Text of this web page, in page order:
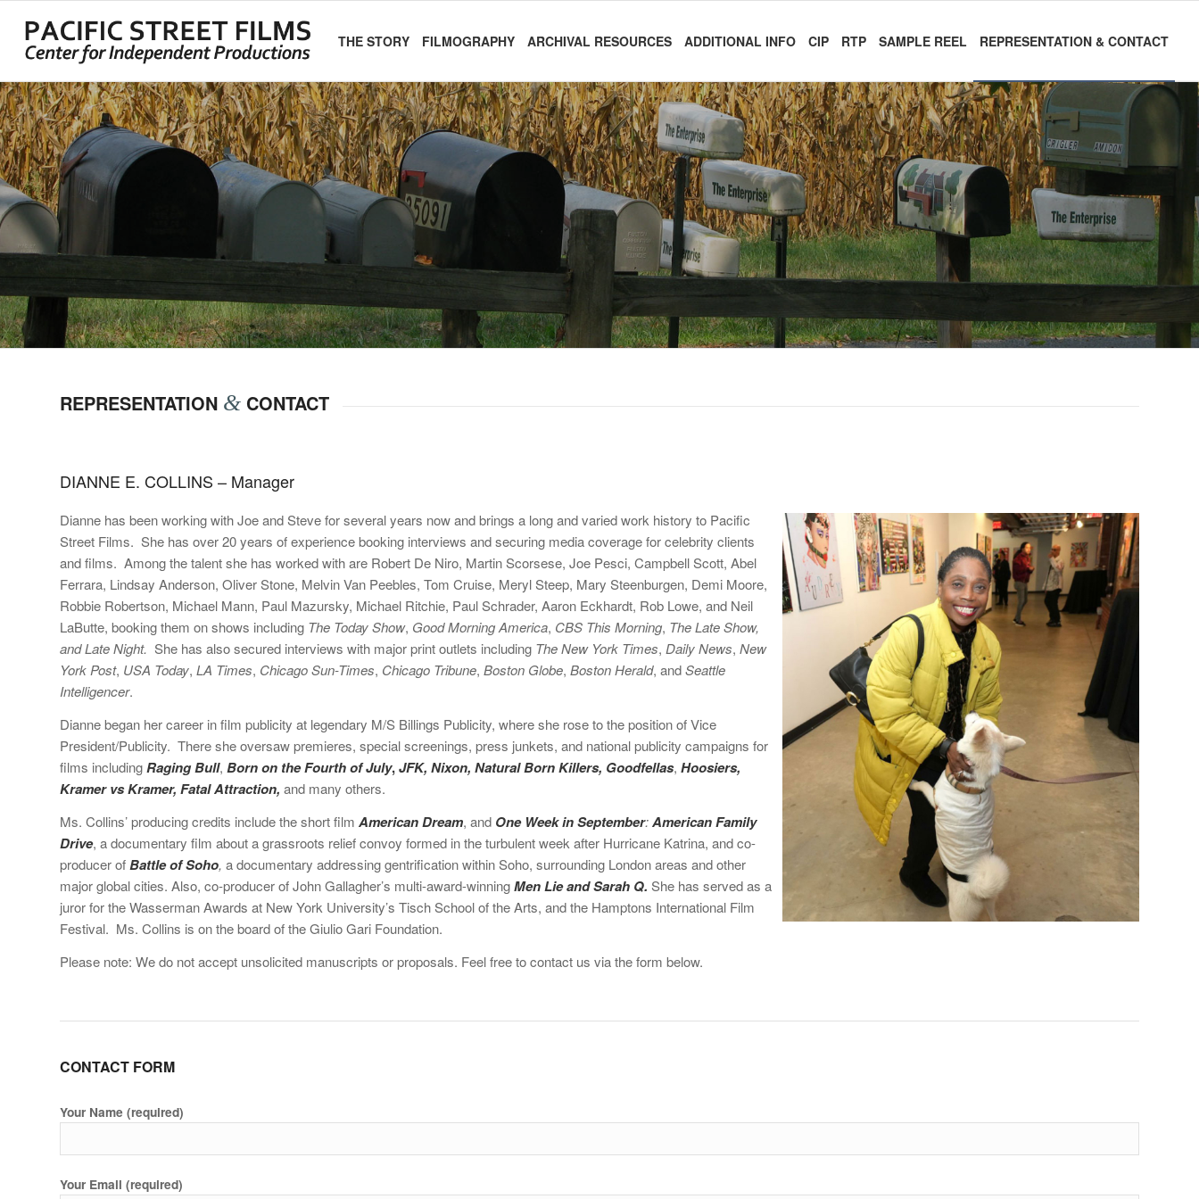
THE STORY FILMOGRAPHY ARCHIVAL RESOURCES ADDITIONAL INFO CIP RTP SAMPLE REEL REPRESENTATION & CONTACT
REPRESENTATION & CONTACT
DIANNE E. COLLINS – Manager
Dianne has been working with Joe and Steve for several years now and brings a long and varied work history to Pacific
Street Films. She has over 20 years of experience booking interviews and securing media coverage for celebrity clients
and films. Among the talent she has worked with are Robert De Niro, Martin Scorsese, Joe Pesci, Campbell Scott, Abel
Ferrara, Lindsay Anderson, Oliver Stone, Melvin Van Peebles, Tom Cruise, Meryl Steep, Mary Steenburgen, Demi Moore,
Robbie Robertson, Michael Mann, Paul Mazursky, Michael Ritchie, Paul Schrader, Aaron Eckhardt, Rob Lowe, and Neil
LaButte, booking them on shows including The Today Show, Good Morning America, CBS This Morning, The Late Show,
and Late Night. She has also secured interviews with major print outlets including The New York Times, Daily News, New
York Post, USA Today, LA Times, Chicago Sun-Times, Chicago Tribune, Boston Globe, Boston Herald, andSeattle
Intelligencer.
Dianne began her career in film publicity at legendary M/S Billings Publicity, where she rose to the position of Vice
President/Publicity. There she oversaw premieres, special screenings, press junkets, and national publicity campaigns for
films includingRaging Bull, Born on the Fourth of July,JFK, Nixon, Natural Born Killers, Goodfellas, Hoosiers,
Kramer vs Kramer, Fatal Attraction, and many others.
Ms. Collins’ producing credits include the short film American Dream, and One Week in September:American Family
Drive, a documentary film about a grassroots relief convoy formed in the turbulent week after Hurricane Katrina, and co-
producer ofBattle of Soho, a documentary addressing gentrification within Soho, surrounding London areas and other
major global cities. Also, co-producer of John Gallagher’s multi-award-winningMen Lie and Sarah Q. She has served as a
juror for the Wasserman Awards at New York University’s Tisch School of the Arts, and the Hamptons International Film
Festival. Ms. Collins is on the board of the Giulio Gari Foundation.
Please note: We do not accept unsolicited manuscripts or proposals. Feel free to contact us via the form below.
CONTACT FORM
Your Name (required)
Your Email (required)